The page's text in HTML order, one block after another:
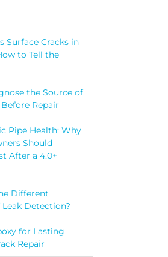
Surface Cracks in
to Tell the
the Source of
Repair
Pipe Health: Why
Should
After a 4.0+
Different
Detection?
for Lasting
Repair